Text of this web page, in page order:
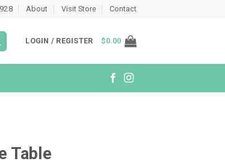
About Visit Store Contact
LOGIN / REGISTER $0.00
Table